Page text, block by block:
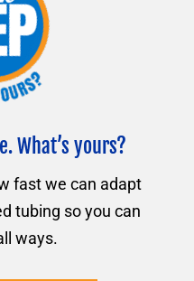
What’s yours?
fast we can adapt
tubing so you can
ways.